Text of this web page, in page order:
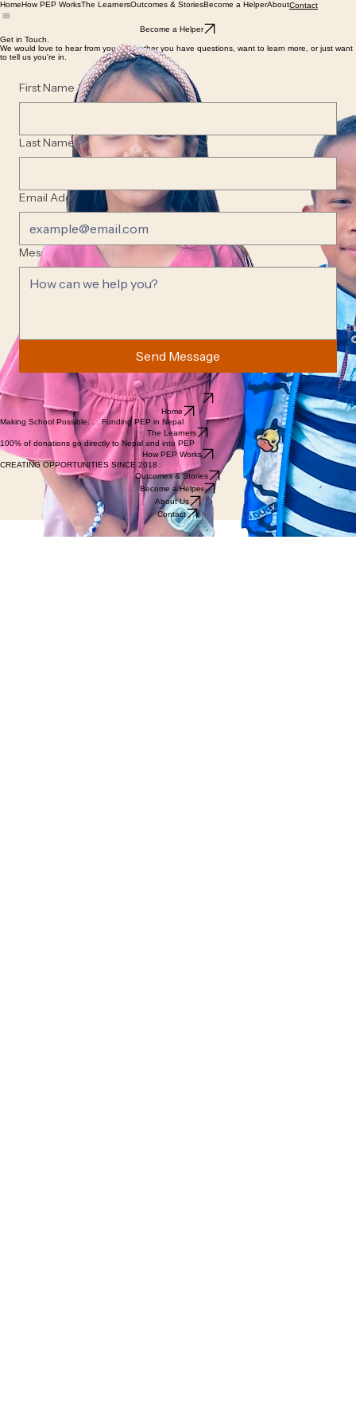
HomeHow PEP WorksThe LearnersOutcomes & StoriesBecome a HelperAboutContact
Become a Helper
Get in Touch.
We would love to hear from you — whether you have questions, want to learn more, or just want
to tell us you're in.
First Name *
Last Name *
Email Address *
Message
Send Message
Email us directly.
Home
Making School Possible. . . Funding PEP in Nepal
The Learners
100% of donations go directly to Nepal and into PEP
How PEP Works
CREATING OPPORTUNITIES SINCE 2018
Outcomes & Stories
Become a Helper
About Us
Contact